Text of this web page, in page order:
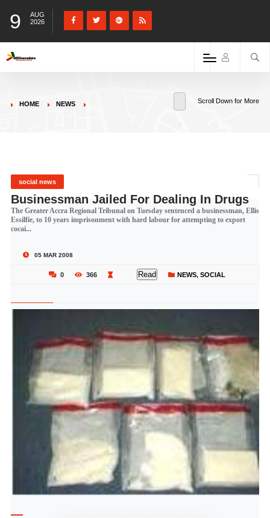
9
AUG
2026
HOME NEWS Scroll Down for More
social news
Businessman Jailed For Dealing In Drugs
The Greater Accra Regional Tribunal on Tuesday sentenced a businessman, Ellis
Essilfie, to 10 years imprisonment with hard labour for attempting to export
cocai...
05 MAR 2008
0 366 Read NEWS, SOCIAL